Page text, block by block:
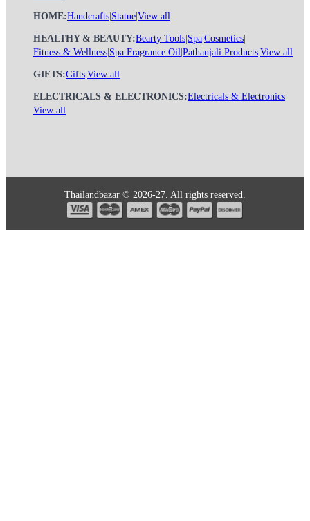
HOME:Handcrafts Statue View all
HEALTHY & BEAUTY:Bearty Tools Spa Cosmetics
Fitness & Wellness Spa Fragrance Oil Pathanjali Products View all
GIFTS:Gifts View all
ELECTRICALS & ELECTRONICS:Electricals & Electronics
View all
Thailandbazar © 2026-27. All rights reserved.